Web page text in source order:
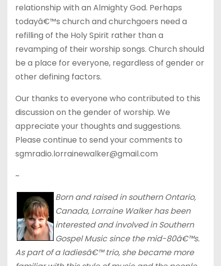
relationship with an Almighty God. Perhaps
todayâ€™s church and churchgoers need a
refilling of the Holy Spirit rather than a
revamping of their worship songs. Church should
be a place for everyone, regardless of gender or
other defining factors.
Our thanks to everyone who contributed to this
discussion on the gender of worship. We
appreciate your thoughts and suggestions.
Please continue to send your comments to
sgmradio.lorrainewalker@gmail.com
~
Born and raised in southern Ontario,
Canada, Lorraine Walker has been
interested and involved in Southern
Gospel Music since the mid-80â€™s.
As part of a ladiesâ€™ trio, she became more